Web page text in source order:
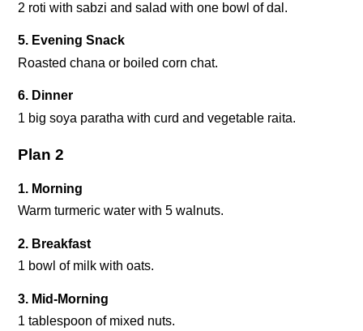
2 roti with sabzi and salad with one bowl of dal.
5. Evening Snack
Roasted chana or boiled corn chat.
6. Dinner
1 big soya paratha with curd and vegetable raita.
Plan 2
1. Morning
Warm turmeric water with 5 walnuts.
2. Breakfast
1 bowl of milk with oats.
3. Mid-Morning
1 tablespoon of mixed nuts.